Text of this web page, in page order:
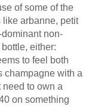
of some of the
like arbanne, petit
non-
either:
to feel both
champagne with a
need to own a
on something